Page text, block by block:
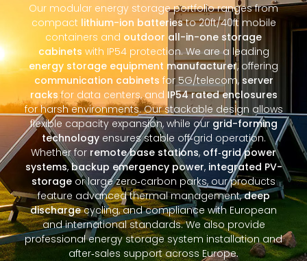
Our modular energy storage portfolio ranges from
compact lithium-ion batteriesto 20ft/40ft mobile
containers and outdoor all-in-one storage
cabinets with IP54 protection. We are a leading
energy storage equipment manufacturer, offering
communication cabinets for 5G/telecom, server
racksfor data centers, and IP54 rated enclosures
for harsh environments. Our stackable design allows
flexible capacity expansion, while ourgrid-forming
technologyensures stable off‑grid operation.
Whether for remote base stations, off‑grid power
systems,backup emergency power, integrated PV-
storage or large zero‑carbon parks, our products
feature advanced thermal management,deep
dischargecycling, and compliance with European
and international standards. We also provide
professional energy storage system installation and
after‑sales support across Europe.